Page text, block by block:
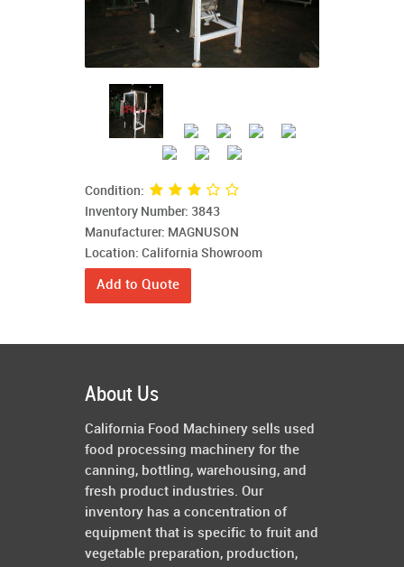
Condition:
Inventory Number: 3843
Manufacturer: MAGNUSON
Location: California Showroom
Add to Quote
About Us
California Food Machinery sells used
food processing machinery for the
canning, bottling, warehousing, and
fresh product industries. Our
inventory has a concentration of
equipment that is specific to fruit and
vegetable preparation, production,